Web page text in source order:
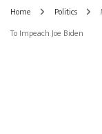
Home Politics
To Impeach Joe Biden